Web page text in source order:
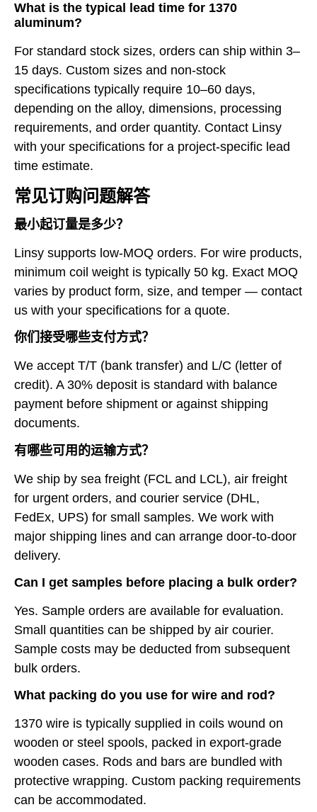
What is the typical lead time for 1370
aluminum?
For standard stock sizes, orders can ship within 3–
15 days. Custom sizes and non-stock
specifications typically require 10–60 days,
depending on the alloy, dimensions, processing
requirements, and order quantity. Contact Linsy
with your specifications for a project-specific lead
time estimate.
常见订购问题解答
最小起订量是多少？
Linsy supports low-MOQ orders. For wire products,
minimum coil weight is typically 50 kg. Exact MOQ
varies by product form, size, and temper — contact
us with your specifications for a quote.
你们接受哪些支付方式？
We accept T/T (bank transfer) and L/C (letter of
credit). A 30% deposit is standard with balance
payment before shipment or against shipping
documents.
有哪些可用的运输方式？
We ship by sea freight (FCL and LCL), air freight
for urgent orders, and courier service (DHL,
FedEx, UPS) for small samples. We work with
major shipping lines and can arrange door-to-door
delivery.
Can I get samples before placing a bulk order?
Yes. Sample orders are available for evaluation.
Small quantities can be shipped by air courier.
Sample costs may be deducted from subsequent
bulk orders.
What packing do you use for wire and rod?
1370 wire is typically supplied in coils wound on
wooden or steel spools, packed in export-grade
wooden cases. Rods and bars are bundled with
protective wrapping. Custom packing requirements
can be accommodated.